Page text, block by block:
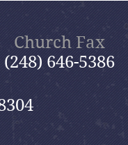
Church Fax
(248) 646-5386